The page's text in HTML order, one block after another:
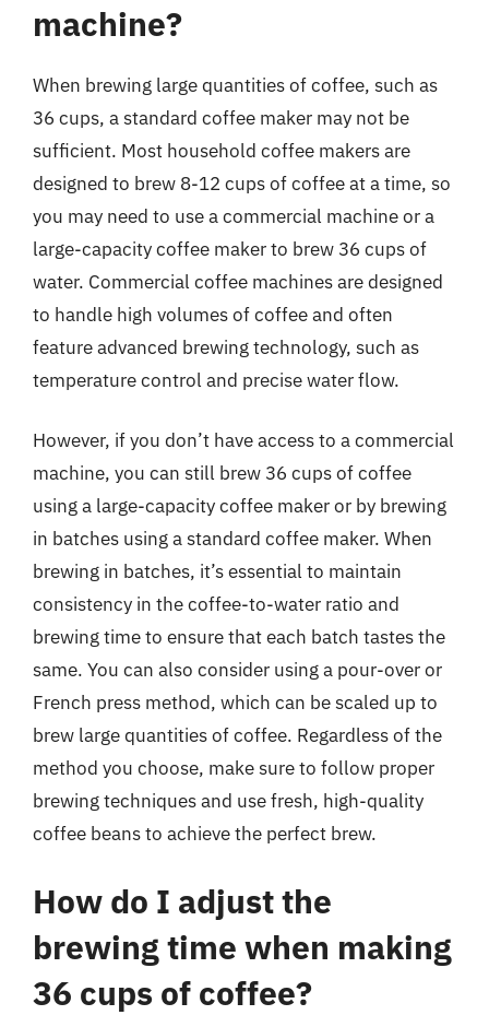
machine?
When brewing large quantities of coffee, such as
36 cups, a standard coffee maker may not be
sufficient. Most household coffee makers are
designed to brew 8-12 cups of coffee at a time, so
you may need to use a commercial machine or a
large-capacity coffee maker to brew 36 cups of
water. Commercial coffee machines are designed
to handle high volumes of coffee and often
feature advanced brewing technology, such as
temperature control and precise water flow.
However, if you don’t have access to a commercial
machine, you can still brew 36 cups of coffee
using a large-capacity coffee maker or by brewing
in batches using a standard coffee maker. When
brewing in batches, it’s essential to maintain
consistency in the coffee-to-water ratio and
brewing time to ensure that each batch tastes the
same. You can also consider using a pour-over or
French press method, which can be scaled up to
brew large quantities of coffee. Regardless of the
method you choose, make sure to follow proper
brewing techniques and use fresh, high-quality
coffee beans to achieve the perfect brew.
How do I adjust the
brewing time when making
36 cups of coffee?